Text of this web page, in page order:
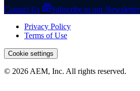
Contact Us
Subscribe to our Newsletter
Privacy Policy
Terms of Use
Cookie settings
© 2026 AEM, Inc. All rights reserved.